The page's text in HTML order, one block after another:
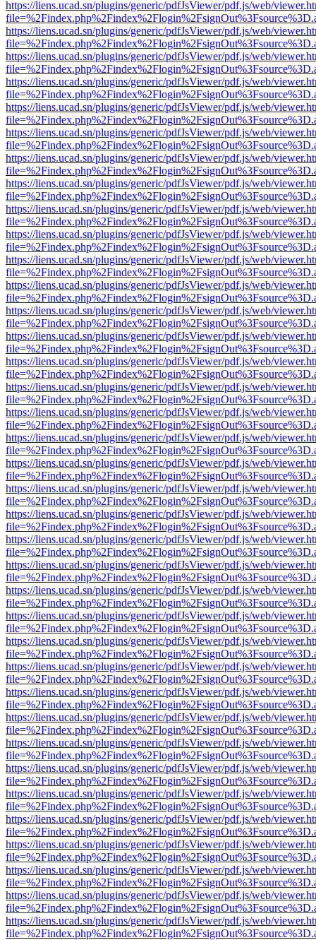
https://liens.ucad.sn/plugins/generic/pdfJsViewer/pdf.js/web/
https://liens.ucad.sn/plugins/generic/pdfJsViewer/pdf.js/web/
https://liens.ucad.sn/plugins/generic/pdfJsViewer/pdf.js/web/
https://liens.ucad.sn/plugins/generic/pdfJsViewer/pdf.js/web/
https://liens.ucad.sn/plugins/generic/pdfJsViewer/pdf.js/web/
https://liens.ucad.sn/plugins/generic/pdfJsViewer/pdf.js/web/
https://liens.ucad.sn/plugins/generic/pdfJsViewer/pdf.js/web/
https://liens.ucad.sn/plugins/generic/pdfJsViewer/pdf.js/web/
https://liens.ucad.sn/plugins/generic/pdfJsViewer/pdf.js/web/
https://liens.ucad.sn/plugins/generic/pdfJsViewer/pdf.js/web/
https://liens.ucad.sn/plugins/generic/pdfJsViewer/pdf.js/web/
https://liens.ucad.sn/plugins/generic/pdfJsViewer/pdf.js/web/
https://liens.ucad.sn/plugins/generic/pdfJsViewer/pdf.js/web/
https://liens.ucad.sn/plugins/generic/pdfJsViewer/pdf.js/web/
https://liens.ucad.sn/plugins/generic/pdfJsViewer/pdf.js/web/
https://liens.ucad.sn/plugins/generic/pdfJsViewer/pdf.js/web/
https://liens.ucad.sn/plugins/generic/pdfJsViewer/pdf.js/web/
https://liens.ucad.sn/plugins/generic/pdfJsViewer/pdf.js/web/
https://liens.ucad.sn/plugins/generic/pdfJsViewer/pdf.js/web/
https://liens.ucad.sn/plugins/generic/pdfJsViewer/pdf.js/web/
https://liens.ucad.sn/plugins/generic/pdfJsViewer/pdf.js/web/
https://liens.ucad.sn/plugins/generic/pdfJsViewer/pdf.js/web/
https://liens.ucad.sn/plugins/generic/pdfJsViewer/pdf.js/web/
https://liens.ucad.sn/plugins/generic/pdfJsViewer/pdf.js/web/
https://liens.ucad.sn/plugins/generic/pdfJsViewer/pdf.js/web/
https://liens.ucad.sn/plugins/generic/pdfJsViewer/pdf.js/web/
https://liens.ucad.sn/plugins/generic/pdfJsViewer/pdf.js/web/
https://liens.ucad.sn/plugins/generic/pdfJsViewer/pdf.js/web/
https://liens.ucad.sn/plugins/generic/pdfJsViewer/pdf.js/web/
https://liens.ucad.sn/plugins/generic/pdfJsViewer/pdf.js/web/
https://liens.ucad.sn/plugins/generic/pdfJsViewer/pdf.js/web/
https://liens.ucad.sn/plugins/generic/pdfJsViewer/pdf.js/web/
https://liens.ucad.sn/plugins/generic/pdfJsViewer/pdf.js/web/
https://liens.ucad.sn/plugins/generic/pdfJsViewer/pdf.js/web/
https://liens.ucad.sn/plugins/generic/pdfJsViewer/pdf.js/web/
https://liens.ucad.sn/plugins/generic/pdfJsViewer/pdf.js/web/
https://liens.ucad.sn/plugins/generic/pdfJsViewer/pdf.js/web/